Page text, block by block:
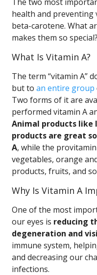
health and preventing
beta-carotene. What
makes them so special?
What Is Vitamin A?
The term “vitamin A”
but to an entire group
Two forms of it are
performed vitamin A
Animal products like
products are great
A, while the
vegetables, orange
products, fruits, and
Why Is Vitamin A
One of the most
our eyes is reducing
degeneration and
immune system,
and decreasing our
infections.